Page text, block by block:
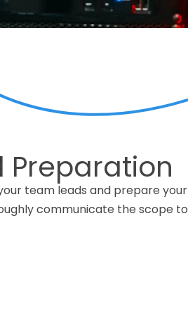
Preparation
team leads and prepare your
communicate the scope to